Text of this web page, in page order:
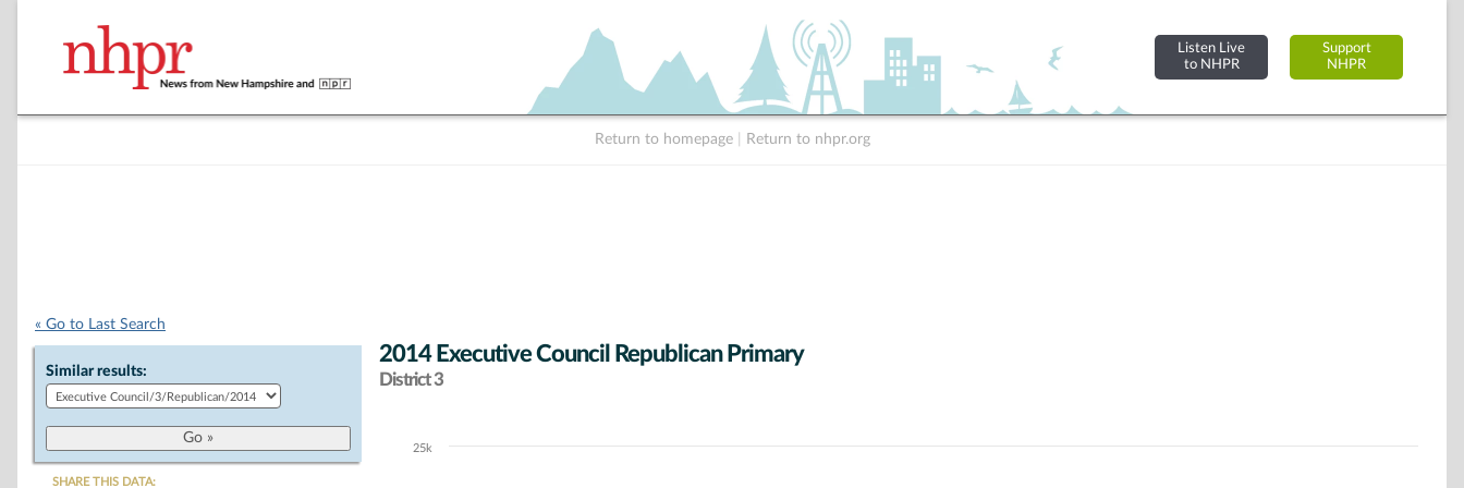
Listen Live
to NHPR
Support
NHPR
Return to homepage Return to nhpr.org
« Go to Last Search
Similar results:
SHARE THIS DATA:
2014 Executive Council Republican Primary
District 3
Chart25k